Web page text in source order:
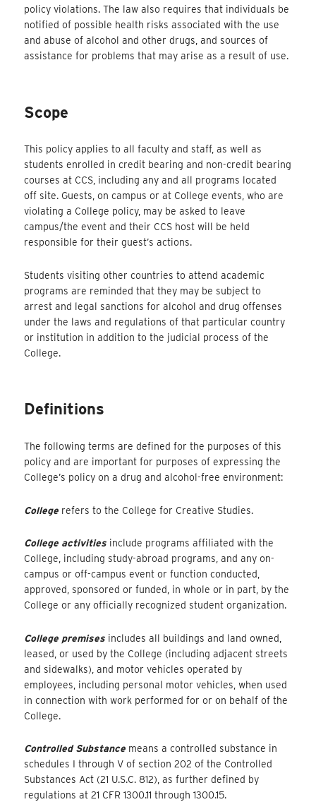
policy violations. The law also requires that individuals be
notified of possible health risks associated with the use
and abuse of alcohol and other drugs, and sources of
assistance for problems that may arise as a result of use.
Scope
This policy applies to all faculty and staff, as well as
students enrolled in credit bearing and non-credit bearing
courses at CCS, including any and all programs located
off site. Guests, on campus or at College events, who are
violating a College policy, may be asked to leave
campus/the event and their CCS host will be held
responsible for their guest’s actions.
Students visiting other countries to attend academic
programs are reminded that they may be subject to
arrest and legal sanctions for alcohol and drug offenses
under the laws and regulations of that particular country
or institution in addition to the judicial process of the
College.
Definitions
The following terms are defined for the purposes of this
policy and are important for purposes of expressing the
College’s policy on a drug and alcohol-free environment:
College refers to the College for Creative Studies.
College activities include programs affiliated with the
College, including study-abroad programs, and any on-
campus or off-campus event or function conducted,
approved, sponsored or funded, in whole or in part, by the
College or any officially recognized student organization.
College premises includes all buildings and land owned,
leased, or used by the College (including adjacent streets
and sidewalks), and motor vehicles operated by
employees, including personal motor vehicles, when used
in connection with work performed for or on behalf of the
College.
Controlled Substance means a controlled substance in
schedules I through V of section 202 of the Controlled
Substances Act (21 U.S.C. 812), as further defined by
regulations at 21 CFR 1300.11 through 1300.15.